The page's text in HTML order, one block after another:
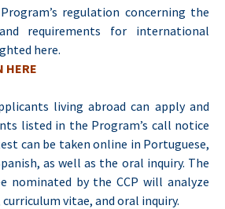
regulation concerning the
requirements for international
here.
HERE
living abroad can apply and
listed in the Program’s call notice
can be taken online in Portuguese,
as well as the oral inquiry. The
nominated by the CCP will analyze
vitae, and oral inquiry.